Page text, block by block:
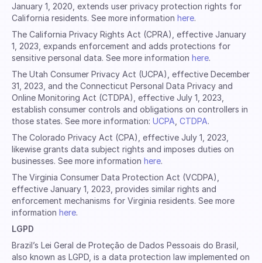
January 1, 2020, extends user privacy protection rights for
California residents. See more information here.
The California Privacy Rights Act (CPRA), effective January
1, 2023, expands enforcement and adds protections for
sensitive personal data. See more information here.
The Utah Consumer Privacy Act (UCPA), effective December
31, 2023, and the Connecticut Personal Data Privacy and
Online Monitoring Act (CTDPA), effective July 1, 2023,
establish consumer controls and obligations on controllers in
those states. See more information: UCPA CTDPA.
The Colorado Privacy Act (CPA), effective July 1, 2023,
likewise grants data subject rights and imposes duties on
businesses. See more information here.
The Virginia Consumer Data Protection Act (VCDPA),
effective January 1, 2023, provides similar rights and
enforcement mechanisms for Virginia residents. See more
information here.
LGPD
Brazil’s Lei Geral de Proteção de Dados Pessoais do Brasil,
also known as LGPD, is a data protection law implemented on